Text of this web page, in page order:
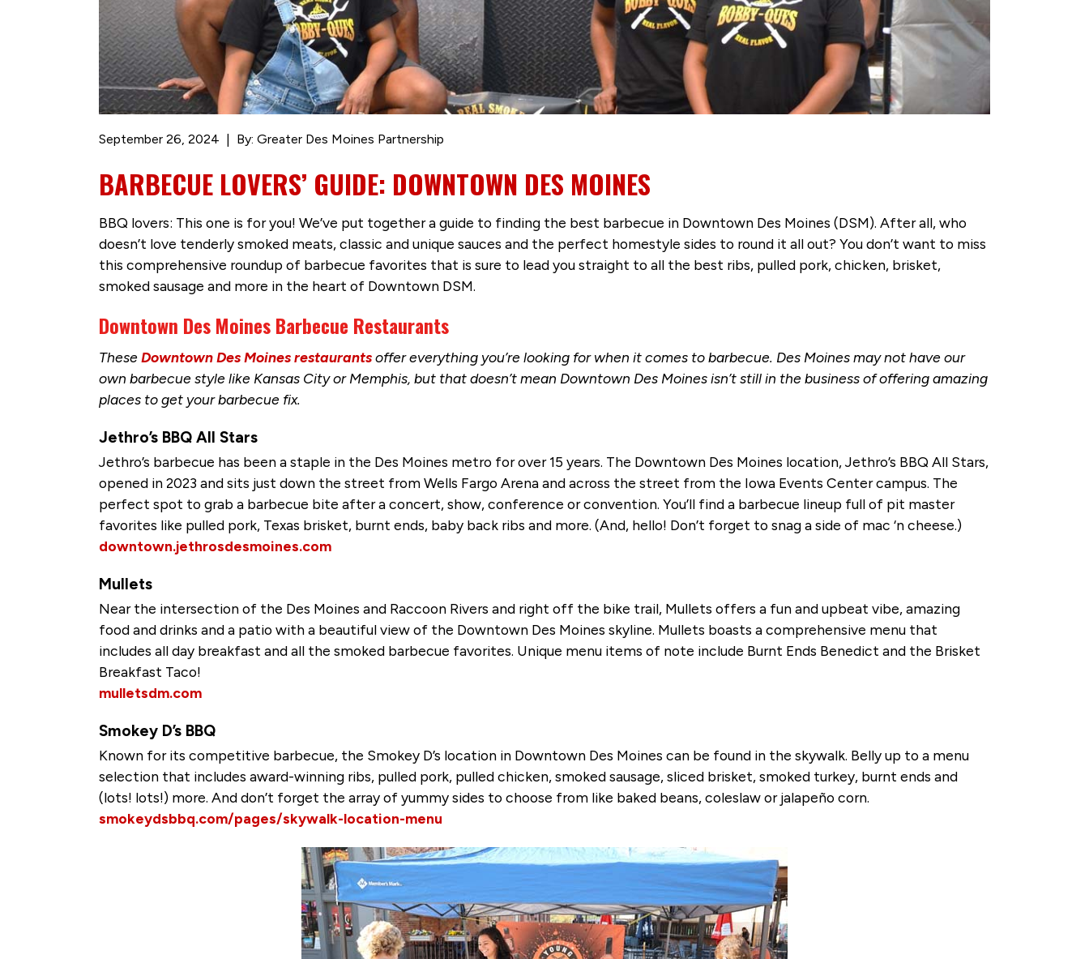
September 26, 2024 By: Greater Des Moines Partnership
BARBECUE LOVERS’ GUIDE: DOWNTOWN DES MOINES
BBQ lovers: This one is for you! We’ve put together a guide to finding the best barbecue in Downtown Des Moines (DSM). After all, who
doesn’t love tenderly smoked meats, classic and unique sauces and the perfect homestyle sides to round it all out? You don’t want to miss
this comprehensive roundup of barbecue favorites that is sure to lead you straight to all the best ribs, pulled pork, chicken, brisket,
smoked sausage and more in the heart of Downtown DSM.
Downtown Des Moines Barbecue Restaurants
TheseDowntown Des Moines restaurantsoffer everything you’re looking for when it comes to barbecue. Des Moines may not have our
own barbecue style like Kansas City or Memphis, but that doesn’t mean Downtown Des Moines isn’t still in the business of offering amazing
places to get your barbecue fix.
Jethro’s BBQ All Stars
Jethro’s barbecue has been a staple in the Des Moines metro for over 15 years. The Downtown Des Moines location, Jethro’s BBQ All Stars,
opened in 2023 and sits just down the street from Wells Fargo Arena and across the street from the Iowa Events Center campus. The
perfect spot to grab a barbecue bite after a concert, show, conference or convention. You’ll find a barbecue lineup full of pit master
favorites like pulled pork, Texas brisket, burnt ends, baby back ribs and more. (And, hello! Don’t forget to snag a side of mac ‘n cheese.)
downtown.jethrosdesmoines.com
Mullets
Near the intersection of the Des Moines and Raccoon Rivers and right off the bike trail, Mullets offers a fun and upbeat vibe, amazing
food and drinks and a patio with a beautiful view of the Downtown Des Moines skyline. Mullets boasts a comprehensive menu that
includes all day breakfast and all the smoked barbecue favorites. Unique menu items of note include Burnt Ends Benedict and the Brisket
Breakfast Taco!
mulletsdm.com
Smokey D’s BBQ
Known for its competitive barbecue, the Smokey D’s location in Downtown Des Moines can be found in the skywalk. Belly up to a menu
selection that includes award-winning ribs, pulled pork, pulled chicken, smoked sausage, sliced brisket, smoked turkey, burnt ends and
(lots! lots!) more. And don’t forget the array of yummy sides to choose from like baked beans, coleslaw or jalapeño corn.
smokeydsbbq.com/pages/skywalk-location-menu